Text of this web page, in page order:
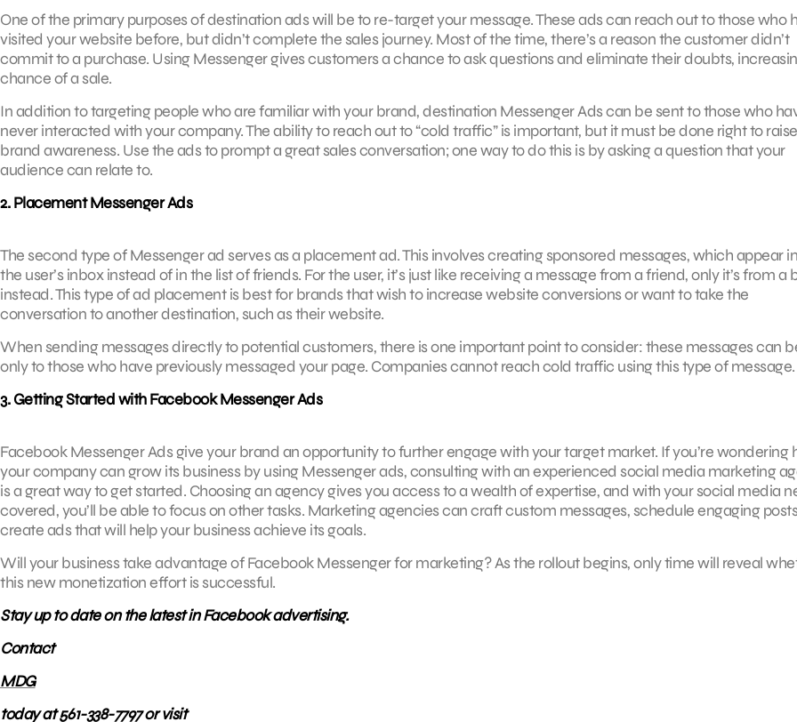
One of the primary purposes of destination ads will be to re-target your message. These ads can reach out to those who
visited your website before, but didn’t complete the sales journey. Most of the time, there’s a reason the customer didn’t
commit to a purchase. Using Messenger gives customers a chance to ask questions and eliminate their doubts,
chance of a sale.
In addition to targeting people who are familiar with your brand, destination Messenger Ads can be sent to those who
never interacted with your company. The ability to reach out to “cold traffic” is important, but it must be done right to raise
brand awareness. Use the ads to prompt a great sales conversation; one way to do this is by asking a question that your
audience can relate to.
2. Placement Messenger Ads
The second type of Messenger ad serves as a placement ad. This involves creating sponsored messages, which appear
the user’s inbox instead of in the list of friends. For the user, it’s just like receiving a message from a friend, only it’s from a
instead. This type of ad placement is best for brands that wish to increase website conversions or want to take the
conversation to another destination, such as their website.
When sending messages directly to potential customers, there is one important point to consider: these messages can
only to those who have previously messaged your page. Companies cannot reach cold traffic using this type of message.
3. Getting Started with Facebook Messenger Ads
Facebook Messenger Ads give your brand an opportunity to further engage with your target market. If you’re wondering
your company can grow its business by using Messenger ads, consulting with an experienced social media marketing
is a great way to get started. Choosing an agency gives you access to a wealth of expertise, and with your social media
covered, you’ll be able to focus on other tasks. Marketing agencies can craft custom messages, schedule engaging
create ads that will help your business achieve its goals.
Will your business take advantage of Facebook Messenger for marketing? As the rollout begins, only time will reveal
this new monetization effort is successful.
Stay up to date on the latest in Facebook advertising.
Contact
MDG
today at 561-338-7797 or visit